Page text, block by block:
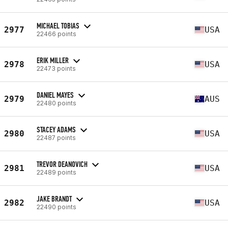
2977 MICHAEL TOBIAS
22466 points USA
2978 ERIK MILLER
22473 points USA
2979 DANIEL MAYES
22480 points AUS
2980 STACEY ADAMS
22487 points USA
2981 TREVOR DEANOVICH
22489 points USA
2982 JAKE BRANDT
22490 points USA